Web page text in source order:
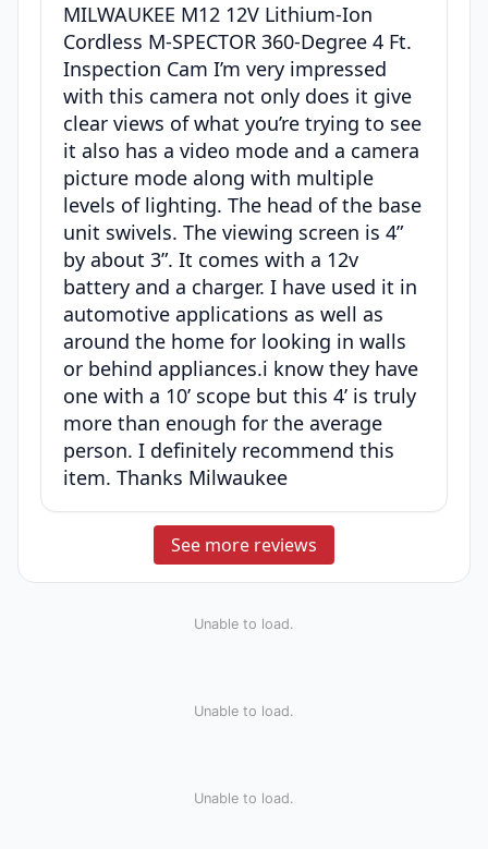
MILWAUKEE M12 12V Lithium-Ion
Cordless M-SPECTOR 360-Degree 4 Ft.
Inspection Cam I’m very impressed
with this camera not only does it give
clear views of what you’re trying to see
it also has a video mode and a camera
picture mode along with multiple
levels of lighting. The head of the base
unit swivels. The viewing screen is 4”
by about 3”. It comes with a 12v
battery and a charger. I have used it in
automotive applications as well as
around the home for looking in walls
or behind appliances.i know they have
one with a 10’ scope but this 4’ is truly
more than enough for the average
person. I definitely recommend this
item. Thanks Milwaukee
See more reviews
Unable to load.
Unable to load.
Unable to load.